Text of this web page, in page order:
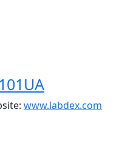
www.labdex.com